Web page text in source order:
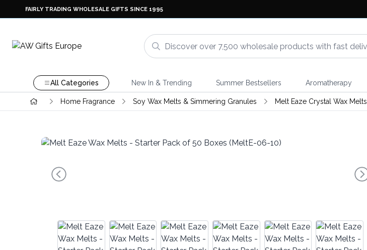
FAIRLY TRADING WHOLESALE GIFTS SINCE 1995
All Categories New In & Trending Summer Bestsellers Aromatherapy
Home Fragrance Soy Wax Melts & Simmering Granules Melt Eaze Crystal Wax Melts